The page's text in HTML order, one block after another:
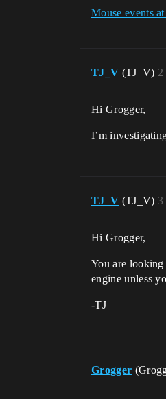
Mouse events
TJ_V (TJ_V) 2
Hi Grogger,
I’m
TJ_V (TJ_V) 3
Hi Grogger,
You are
engine unless
-TJ
Grogger